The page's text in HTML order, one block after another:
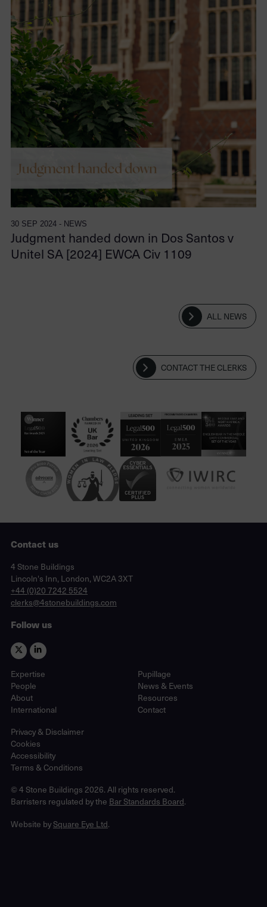
30 SEP 2024 - NEWS
Judgment handed down in Dos Santos v
Unitel SA [2024] EWCA Civ 1109
ALL NEWS
CONTACT THE CLERKS
Contact us
Lincoln's Inn, London, WC2A 3XT
4 Stone Buildings
Lincoln's Inn, London, WC2A 3XT
phone
+44 (0)20 7242 5524
email
clerks@4stonebuildings.com
Follow us
Expertise
People
About
International
Pupillage
News & Events
Resources
Contact
Privacy & Disclaimer
Cookies
Accessibility
Terms & Conditions
© 4 Stone Buildings 2026. All rights reserved.
Barristers regulated by the Bar Standards Board.
Website bySquare Eye Ltd.